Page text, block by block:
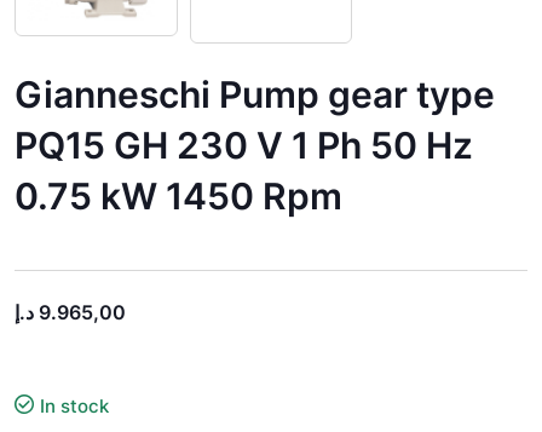
Gianneschi Pump gear type
PQ15 GH 230 V 1 Ph 50 Hz
0.75 kW 1450 Rpm
9.965,00 د.إ
In stock